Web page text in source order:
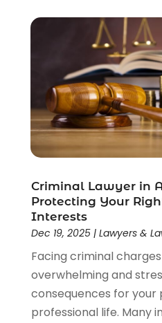
Criminal Lawyer(22)
Disability Benefits
(1)
Divorce Attorney(28)
Driver’s License
Estate Planning Attorney
Law(205)
Law Schools(2)
Lawyer(85)
Lawyers & Law Firms(159)
Lawyers And Law Firms
Legal(44)
Legal Services (91)
Personal Injury(45)
Personal Injury Attorney
Personal Injury Attorneys
Personal Injury Lawyers(1)
Criminal Lawyer in
Protecting Your
Interests
Dec 19, 2025| Lawyers &
Facing criminal
overwhelming and
consequences for your
professional life. Many